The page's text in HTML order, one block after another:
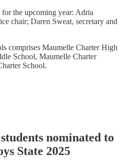
the upcoming year: Adria
chair; Daren Sweat, secretary and
comprises Maumelle Charter High
School, Maumelle Charter
School.
nominated to
State 2025